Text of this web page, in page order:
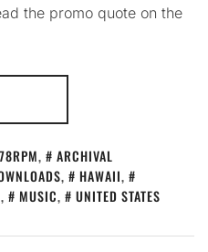
the promo quote on the
78RPM,
ARCHIVAL
, HAWAII,
, MUSIC, UNITED STATES